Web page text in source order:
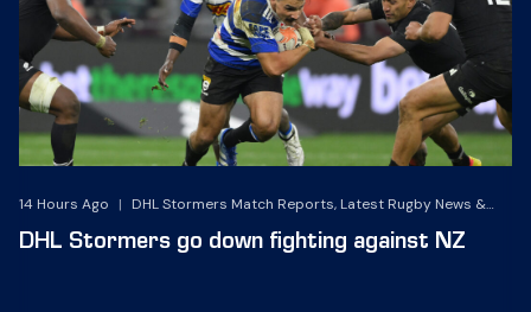
14 Hours Ago |
DHL Stormers Match Reports, Latest Rugby News &
DHL Stormers go down fighting against NZ